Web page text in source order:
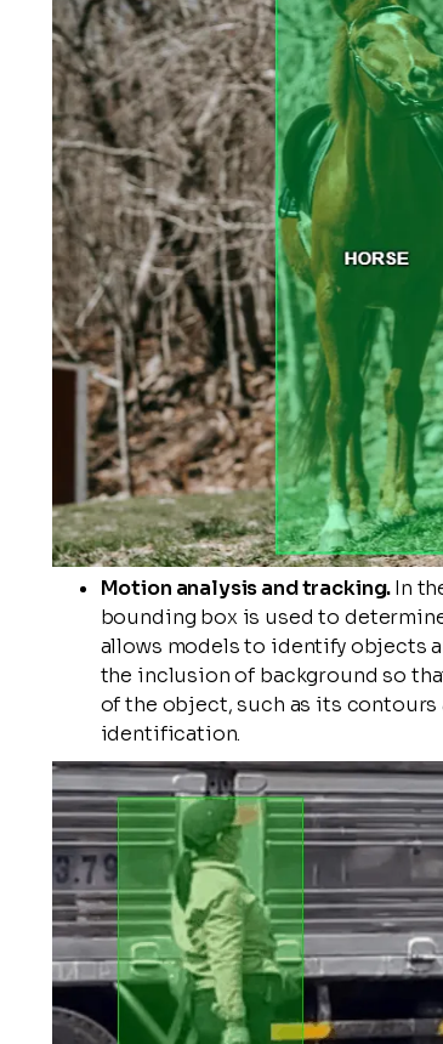
Motion analysis and tracking.In
bounding box is used to
allows models to identify objects
the inclusion of background so
of the object, such as its
identification.